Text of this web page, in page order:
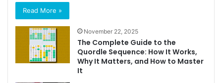
Read More »
November 22, 2025
The Complete Guide to the
Quordle Sequence: How It Works,
Why It Matters, and How to Master
It